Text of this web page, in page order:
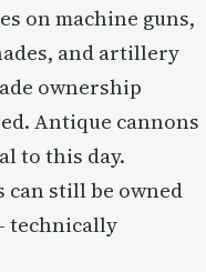
on machine guns,
and artillery
ownership
Antique cannons
to this day.
still be owned
technically